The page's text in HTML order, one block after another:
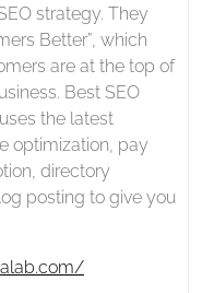
strategy. They
Better”, which
are at the top of
Best SEO
the latest
optimization, pay
directory
posting to give you